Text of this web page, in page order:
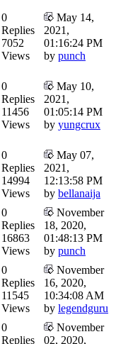
0
Replies
7052
Views
May 14,
2021,
01:16:24 PM
by punch
0
Replies
11456
Views
May 10,
2021,
01:05:14 PM
by yungcrux
0
Replies
14994
Views
May 07,
2021,
12:13:58 PM
by bellanaija
0
Replies
16863
Views
November
18, 2020,
01:48:13 PM
by punch
0
Replies
11545
Views
November
16, 2020,
10:34:08 AM
by legendguru
0
Replies
November
02, 2020,